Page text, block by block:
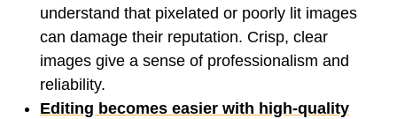
understand that pixelated or poorly lit images
can damage their reputation. Crisp, clear
images give a sense of professionalism and
reliability.
Editing becomes easier with high-quality